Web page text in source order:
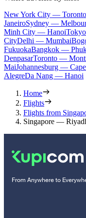
New York City — Toronto
JaneiroSydney —
Minh City — Hanoi
CityDelhi — Mumbai
FukuokaBangkok —
DenpasarToronto —
MaiJohannesburg —
AlegreDa Nang — Hanoi
Home
Flights
Flights from
Singapore —
From Anywhere to